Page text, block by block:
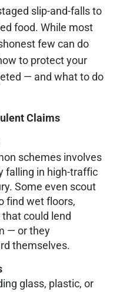
slip-and-falls to
food. While most
few can do
to protect your
— and what to do
Claims
schemes involves
falling in high-traffic
Some even scout
find wet floors,
could lend
— or they
themselves.
glass, plastic, or